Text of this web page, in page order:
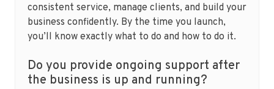
consistent service, manage clients, and build your
business confidently. By the time you launch,
you’ll know exactly what to do and how to do it.
Do you provide ongoing support after
the business is up and running?